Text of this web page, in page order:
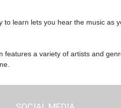
learn lets you hear the music
a variety of artists and